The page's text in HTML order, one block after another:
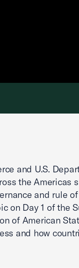
and U.S.
the Americas
and rule
on Day 1 of the
of American
and how